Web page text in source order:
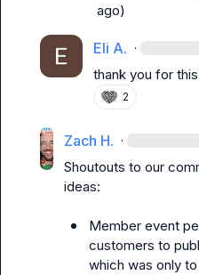
ago)
Eli A. ·
thank you for
2
Zach H. ·
Shoutouts to our
ideas:
Member event
customers to
which was only